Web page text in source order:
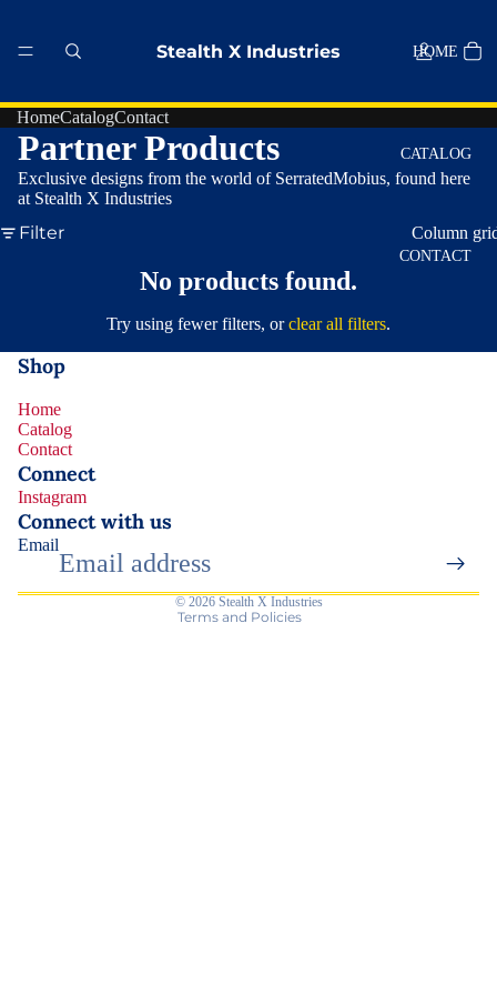
HOME
CATALOG
CONTACT
MORE
Stealth X Industries
HomeCatalogContact
Partner Products
Exclusive designs from the world of SerratedMobius, found here
at Stealth X Industries
Filter Column
No products found.
Try using fewer filters, orclear all filters.
Shop
Home
Catalog
Contact
Connect
Instagram
Connect with us
Email
© 2026 Stealth X Industries
Terms and Policies
Contact information
Shipping policy